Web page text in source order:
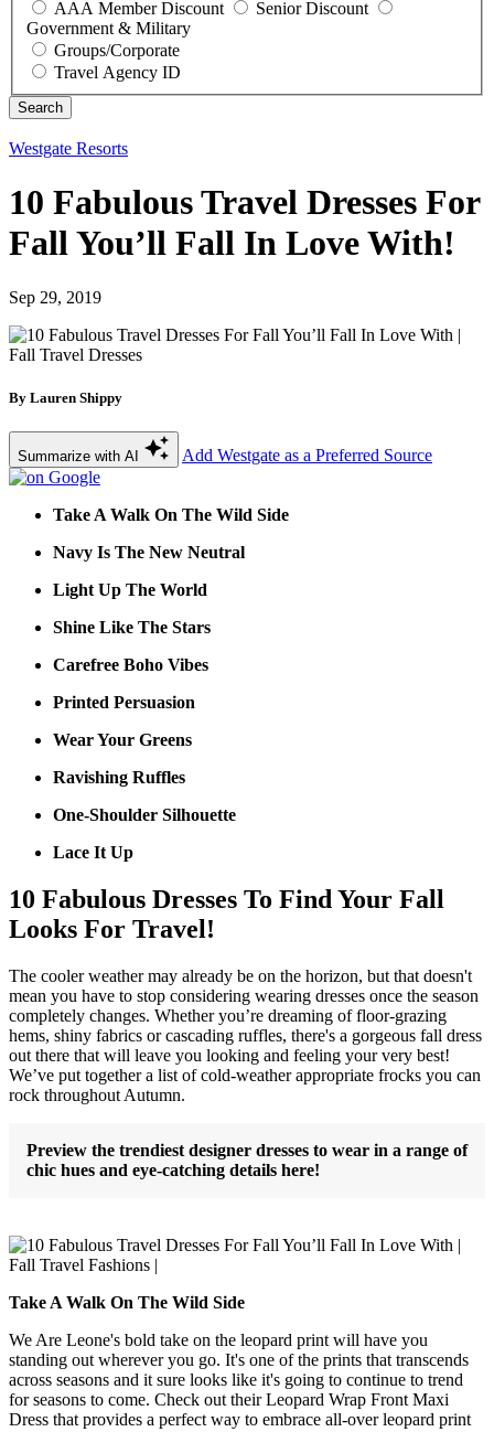
AAA Member Discount
Senior Discount
Government & Military
Groups/Corporate
Travel Agency ID
Westgate Resorts
10 Fabulous Travel Dresses For
Fall You’ll Fall In Love With!
Sep 29, 2019
By Lauren Shippy
Summarize with AI Add Westgate as a Preferred Source
Take A Walk On The Wild Side
Navy Is The New Neutral
Light Up The World
Shine Like The Stars
Carefree Boho Vibes
Printed Persuasion
Wear Your Greens
Ravishing Ruffles
One-Shoulder Silhouette
Lace It Up
10 Fabulous Dresses To Find Your Fall
Looks For Travel!
The cooler weather may already be on the horizon, but that doesn't
mean you have to stop considering wearing dresses once the season
completely changes. Whether you’re dreaming of floor-grazing
hems, shiny fabrics or cascading ruffles, there's a gorgeous fall dress
out there that will leave you looking and feeling your very best!
We’ve put together a list of cold-weather appropriate frocks you can
rock throughout Autumn.
Preview the trendiest designer dresses to wear in a range of
chic hues and eye-catching details here!
Take A Walk On The Wild Side
We Are Leone's bold take on the leopard print will have you
standing out wherever you go. It's one of the prints that transcends
across seasons and it sure looks like it's going to continue to trend
for seasons to come. Check out their Leopard Wrap Front Maxi
Dress that provides a perfect way to embrace all-over leopard print